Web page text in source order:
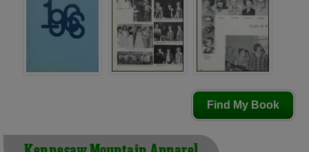
Find My Book